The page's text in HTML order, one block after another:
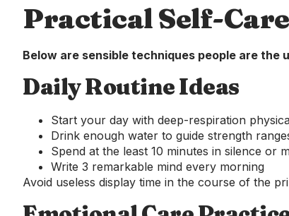
Practical Self-
Below are sensible techniques people are
Daily Routine Ideas
Start your day with deep-respiration
Drink enough water to guide strength
Spend at the least 10 minutes in silence or
Write 3 remarkable mind every morning
Avoid useless display time in the course of the